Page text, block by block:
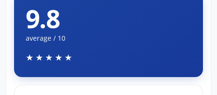
9.8
average / 10
★★★★★